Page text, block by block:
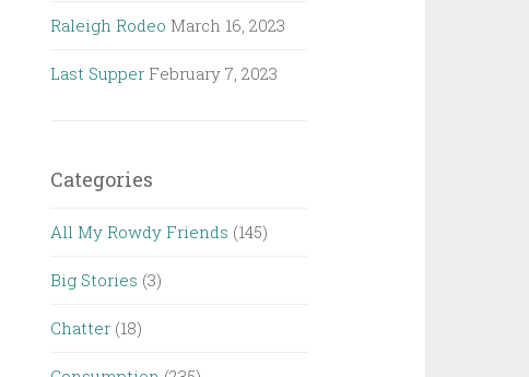
Raleigh Rodeo March 16, 2023
Last Supper February 7, 2023
Categories
All My Rowdy Friends (145)
Big Stories (3)
Chatter (18)